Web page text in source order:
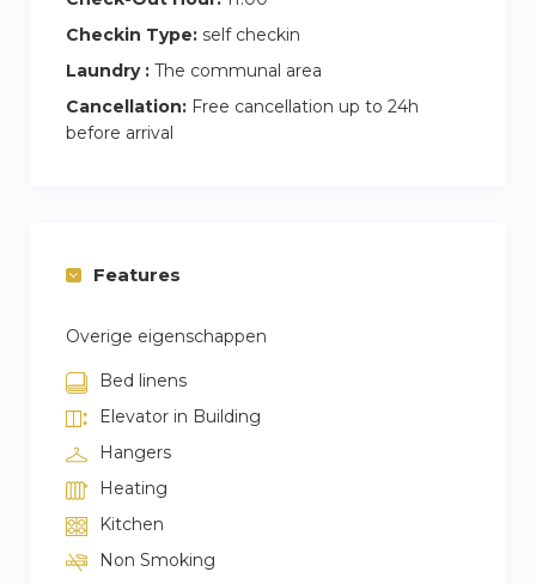
Checkin Type: self checkin
Laundry : The communal area
Cancellation: Free cancellation up to 24h
before arrival
Features
Overige eigenschappen
Bed linens
Elevator in Building
Hangers
Heating
Kitchen
Non Smoking